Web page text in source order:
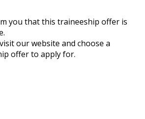
you that this traineeship offer is
our website and choose a
offer to apply for.